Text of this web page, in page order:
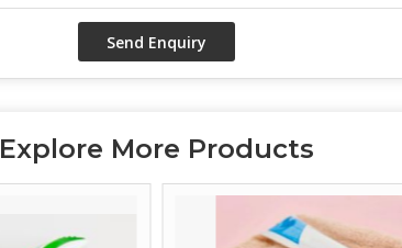
Explore More Products